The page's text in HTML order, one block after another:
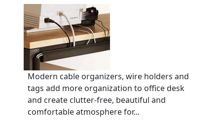
Modern cable organizers, wire holders and
tags add more organization to office desk
and create clutter-free, beautiful and
comfortable atmosphere for...